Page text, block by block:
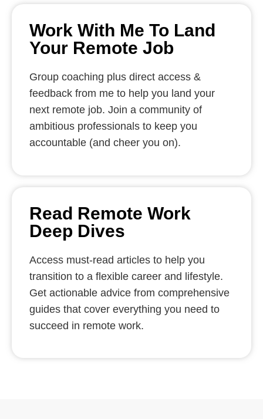
Work With Me To Land
Your Remote Job
Group coaching plus direct access &
feedback from me to help you land your
next remote job. Join a community of
ambitious professionals to keep you
accountable (and cheer you on).
Read Remote Work
Deep Dives
Access must-read articles to help you
transition to a flexible career and lifestyle.
Get actionable advice from comprehensive
guides that cover everything you need to
succeed in remote work.